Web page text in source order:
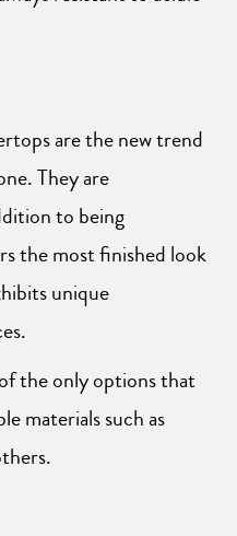
are the new trend
They are
to being
the most finished look
unique
the only options that
materials such as